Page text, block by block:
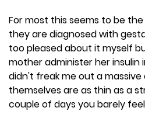
For most this seems to be
they are diagnosed with
too pleased about it myself
mother administer her insulin
didn't freak me out a
themselves are as thin as a
couple of days you barely